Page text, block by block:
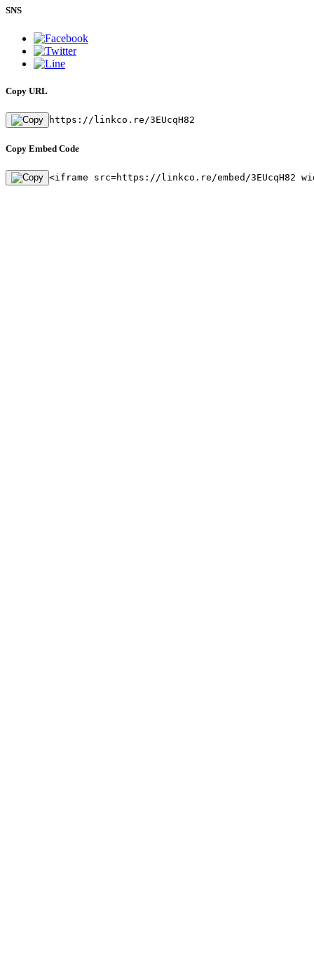
SNS
Copy URL
https://linkco.re/3EUcqH82
Copy Embed Code
<iframe src=https://linkco.re/embed/3EUcqH82